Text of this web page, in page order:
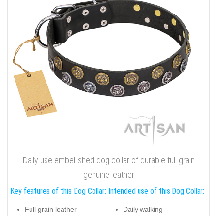
Daily use embellished dog collar of durable full grain
genuine leather
Key features of this Dog Collar:
Full grain leather
Intended use of this Dog Collar:
Daily walking